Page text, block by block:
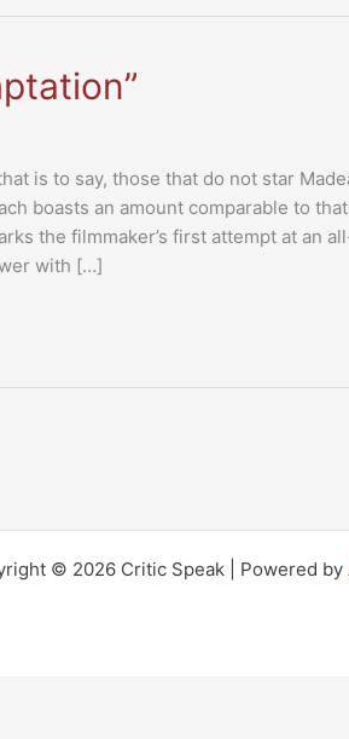
is to say, those that do not star
boasts an amount comparable to
the filmmaker’s first attempt at an
with […]
© 2026 Critic Speak | Powered by